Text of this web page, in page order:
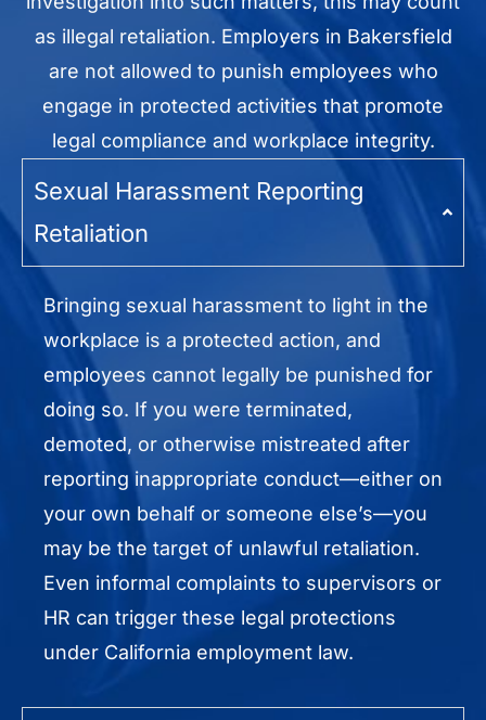
as illegal retaliation. Employers in Bakersfield
are not allowed to punish employees who
engage in protected activities that promote
legal compliance and workplace integrity.
Sexual Harassment Reporting
Retaliation
Bringing sexual harassment to light in the
workplace is a protected action, and
employees cannot legally be punished for
doing so. If you were terminated,
demoted, or otherwise mistreated after
reporting inappropriate conduct—either on
your own behalf or someone else’s—you
may be the target of unlawful retaliation.
Even informal complaints to supervisors or
HR can trigger these legal protections
under California employment law.